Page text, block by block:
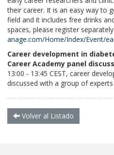
their career. It is an easy way to
field and it includes free drinks
spaces, please register
anage.com/Home/Index/Event/
Career development in
Career Academy panel
13:00 - 13:45 CEST, career
discussed with a group of
Volver al Listado